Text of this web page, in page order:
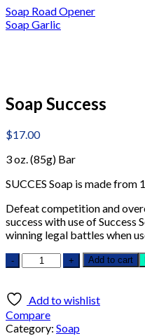
Soap Road Opener
Soap Garlic
Soap Success
$17.00
3 oz. (85g) Bar
SUCCES Soap is made from
Defeat competition and
success with use of Success
winning legal battles when
Add to cart
Add to wishlist
Compare
Category: Soap